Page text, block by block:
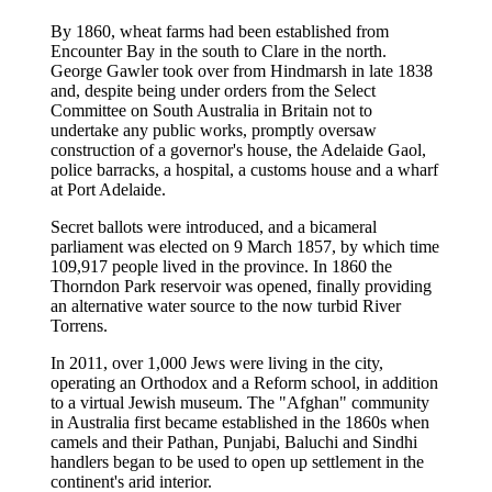
By 1860, wheat farms had been established from
Encounter Bay in the south to Clare in the north.
George Gawler took over from Hindmarsh in late 1838
and, despite being under orders from the Select
Committee on South Australia in Britain not to
undertake any public works, promptly oversaw
construction of a governor's house, the Adelaide Gaol,
police barracks, a hospital, a customs house and a wharf
at Port Adelaide.
Secret ballots were introduced, and a bicameral
parliament was elected on 9 March 1857, by which time
109,917 people lived in the province. In 1860 the
Thorndon Park reservoir was opened, finally providing
an alternative water source to the now turbid River
Torrens.
In 2011, over 1,000 Jews were living in the city,
operating an Orthodox and a Reform school, in addition
to a virtual Jewish museum. The "Afghan" community
in Australia first became established in the 1860s when
camels and their Pathan, Punjabi, Baluchi and Sindhi
handlers began to be used to open up settlement in the
continent's arid interior.